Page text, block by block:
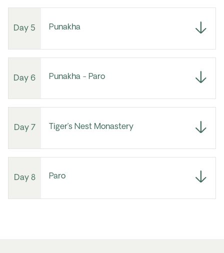
Day 5 Punakha
Day 6 Punakha - Paro
Day 7 Tiger’s Nest Monastery
Day 8 Paro